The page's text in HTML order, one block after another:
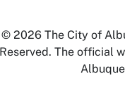
© 2026 The City of
Reserved. The official